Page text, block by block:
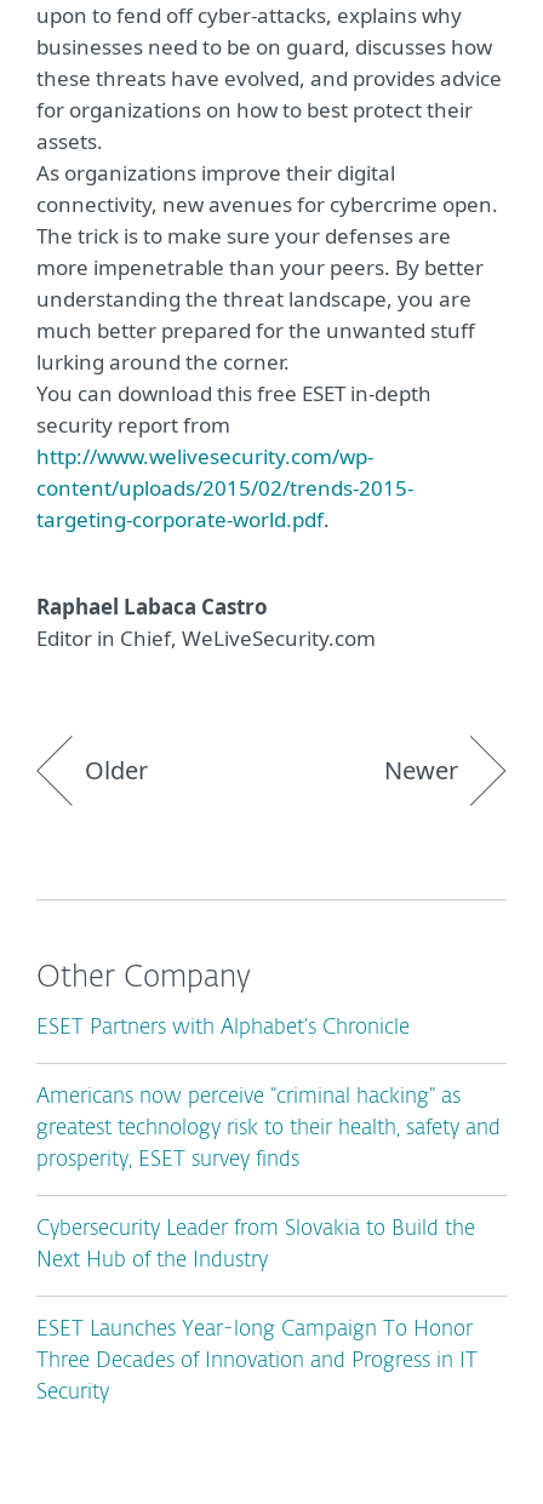
upon to fend off cyber-attacks, explains why
businesses need to be on guard, discusses how
these threats have evolved, and provides advice
for organizations on how to best protect their
assets.
As organizations improve their digital
connectivity, new avenues for cybercrime open.
The trick is to make sure your defenses are
more impenetrable than your peers. By better
understanding the threat landscape, you are
much better prepared for the unwanted stuff
lurking around the corner.
You can download this free ESET in-depth
security report from
http://www.welivesecurity.com/wp-
content/uploads/2015/02/trends-2015-
targeting-corporate-world.pdf.
Raphael Labaca Castro
Editor in Chief, WeLiveSecurity.com
Older Newer
Other Company
ESET Partners with Alphabet’s Chronicle
Americans now perceive “criminal hacking” as
greatest technology risk to their health, safety and
prosperity, ESET survey finds
Cybersecurity Leader from Slovakia to Build the
Next Hub of the Industry
ESET Launches Year-long Campaign To Honor
Three Decades of Innovation and Progress in IT
Security